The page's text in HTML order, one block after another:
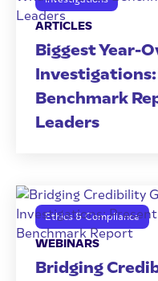
ARTICLES
Biggest Year-
Benchmark
Leaders
Ethics & Compliance
WEBINARS
Bridging